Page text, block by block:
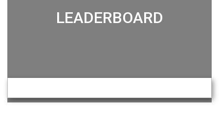
LEADERBOARD